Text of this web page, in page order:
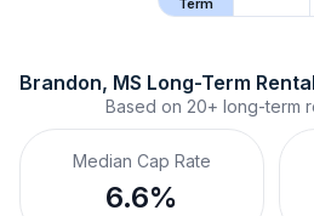
Term
Brandon, MS Long-Term Rental
Based on 20+ long-term
Median Cap Rate
6.6%